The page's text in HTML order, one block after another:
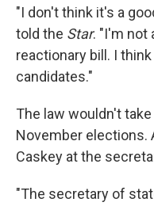
"I don't think it's a
told the Star. "I'm not
reactionary bill. I
candidates."
The law wouldn't
November elections.
Caskey at the
"The secretary of